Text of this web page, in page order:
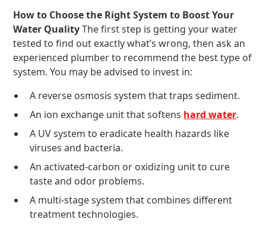
How to Choose the Right System to Boost Your
Water QualityThe first step is getting your water
tested to find out exactly what’s wrong, then ask an
experienced plumber to recommend the best type of
system. You may be advised to invest in:
A reverse osmosis system that traps sediment.
An ion exchange unit that softens hard water.
A UV system to eradicate health hazards like
viruses and bacteria.
An activated-carbon or oxidizing unit to cure
taste and odor problems.
A multi-stage system that combines different
treatment technologies.